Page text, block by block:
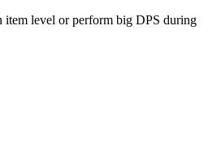
item level or perform big DPS during